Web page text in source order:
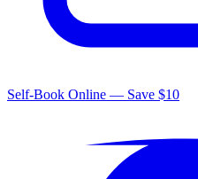
Self-Book Online — Save $10